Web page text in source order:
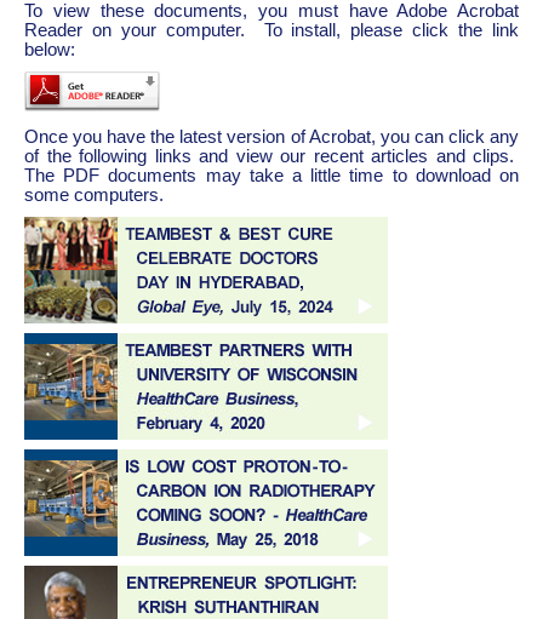
To view these documents, you must have Adobe Acrobat
Reader on your computer. To install, please click the link
below:
Once you have the latest version of Acrobat, you can click any
of the following links and view our recent articles and clips.
The PDF documents may take a little time to download on
some computers.